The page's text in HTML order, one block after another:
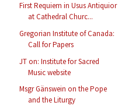
First Requiem in Usus Antiquior
at Cathedral Churc...
Gregorian Institute of Canada:
Call for Papers
JT on: Institute for Sacred
Music website
Msgr Gänswein on the Pope
and the Liturgy